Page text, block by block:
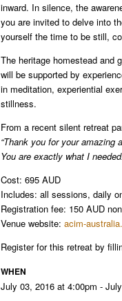
inward. In silence, the
you are invited to delve into
yourself the time to be still,
The heritage homestead and
will be supported by
in meditation, experiential
stillness.
From a recent silent retreat
“Thank you for your amazing
You are exactly what I
Cost: 695 AUD
Includes: all sessions, daily
Registration fee: 150 AUD
Venue website: acim-
Register for this retreat by
WHEN
July 03, 2016 at 4:00pm -